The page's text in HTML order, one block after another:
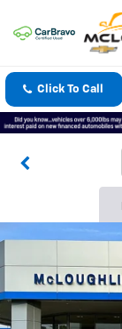
Click To Call